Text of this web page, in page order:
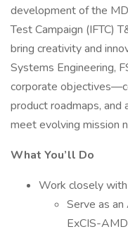
development of the
Test Campaign (IFTC)
bring creativity and
Systems Engineering,
corporate
product roadmaps,
meet evolving mission
What You’ll Do
Work closely
Serve as
ExCIS-